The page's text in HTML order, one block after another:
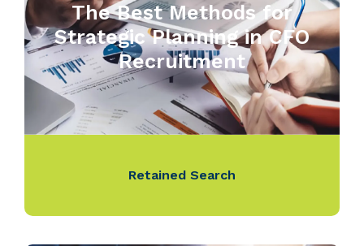
The Best Methods for
Strategic Planning in CFO
Recruitment
Retained Search